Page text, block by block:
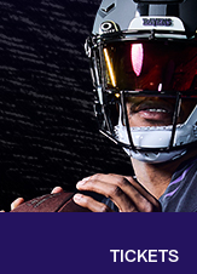
TICKETS